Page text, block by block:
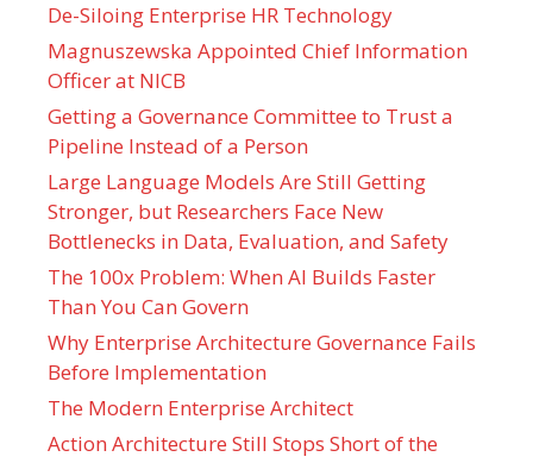
De-Siloing Enterprise HR Technology
Magnuszewska Appointed Chief Information
Officer at NICB
Getting a Governance Committee to Trust a
Pipeline Instead of a Person
Large Language Models Are Still Getting
Stronger, but Researchers Face New
Bottlenecks in Data, Evaluation, and Safety
The 100x Problem: When AI Builds Faster
Than You Can Govern
Why Enterprise Architecture Governance Fails
Before Implementation
The Modern Enterprise Architect
Action Architecture Still Stops Short of the